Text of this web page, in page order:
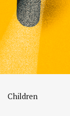
Children